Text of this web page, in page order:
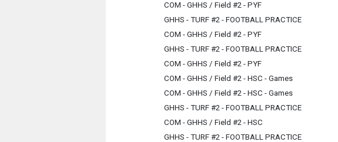
COM - GHHS / Field #2 - PYF
GHHS - TURF #2 - FOOTBALL PRACTICE
COM - GHHS / Field #2 - PYF
GHHS - TURF #2 - FOOTBALL PRACTICE
COM - GHHS / Field #2 - PYF
COM - GHHS / Field #2 - HSC - Games
COM - GHHS / Field #2 - HSC - Games
GHHS - TURF #2 - FOOTBALL PRACTICE
COM - GHHS / Field #2 - HSC
GHHS - TURF #2 - FOOTBALL PRACTICE